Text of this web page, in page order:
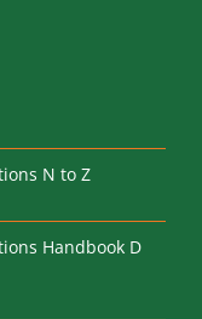
N to Z
Handbook D